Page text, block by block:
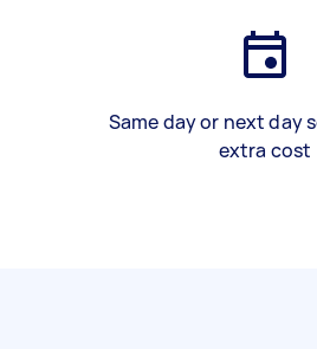
Same day or next day
extra cost